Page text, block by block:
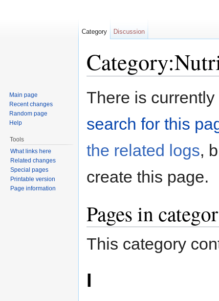
There is
search for this
the related logs,
create this page.
Pages in
This category
I
Category Discussion
Main page
Recent changes
Random page
Help
Tools
What links here
Related changes
Special pages
Printable version
Page information